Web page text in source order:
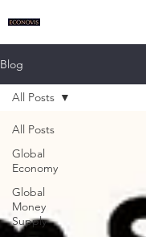
Blog
All Posts
Global
Economy
Global
Money
Supply
All Posts